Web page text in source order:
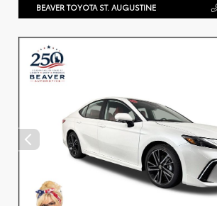
BEAVER TOYOTA ST. AUGUSTINE